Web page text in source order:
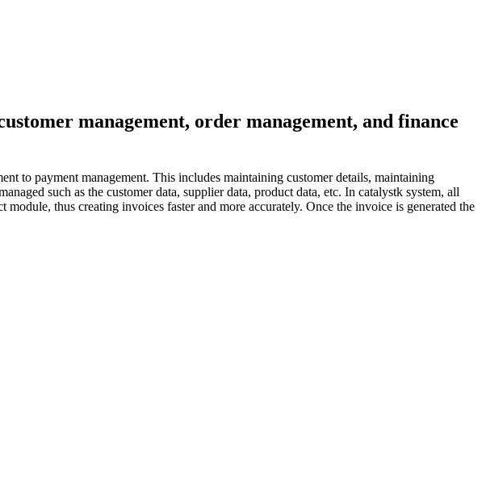
management, order management, and finance
to payment management. This includes maintaining customer details, maintaining
such as the customer data, supplier data, product data, etc. In catalystk system, all
thus creating invoices faster and more accurately. Once the invoice is generated the